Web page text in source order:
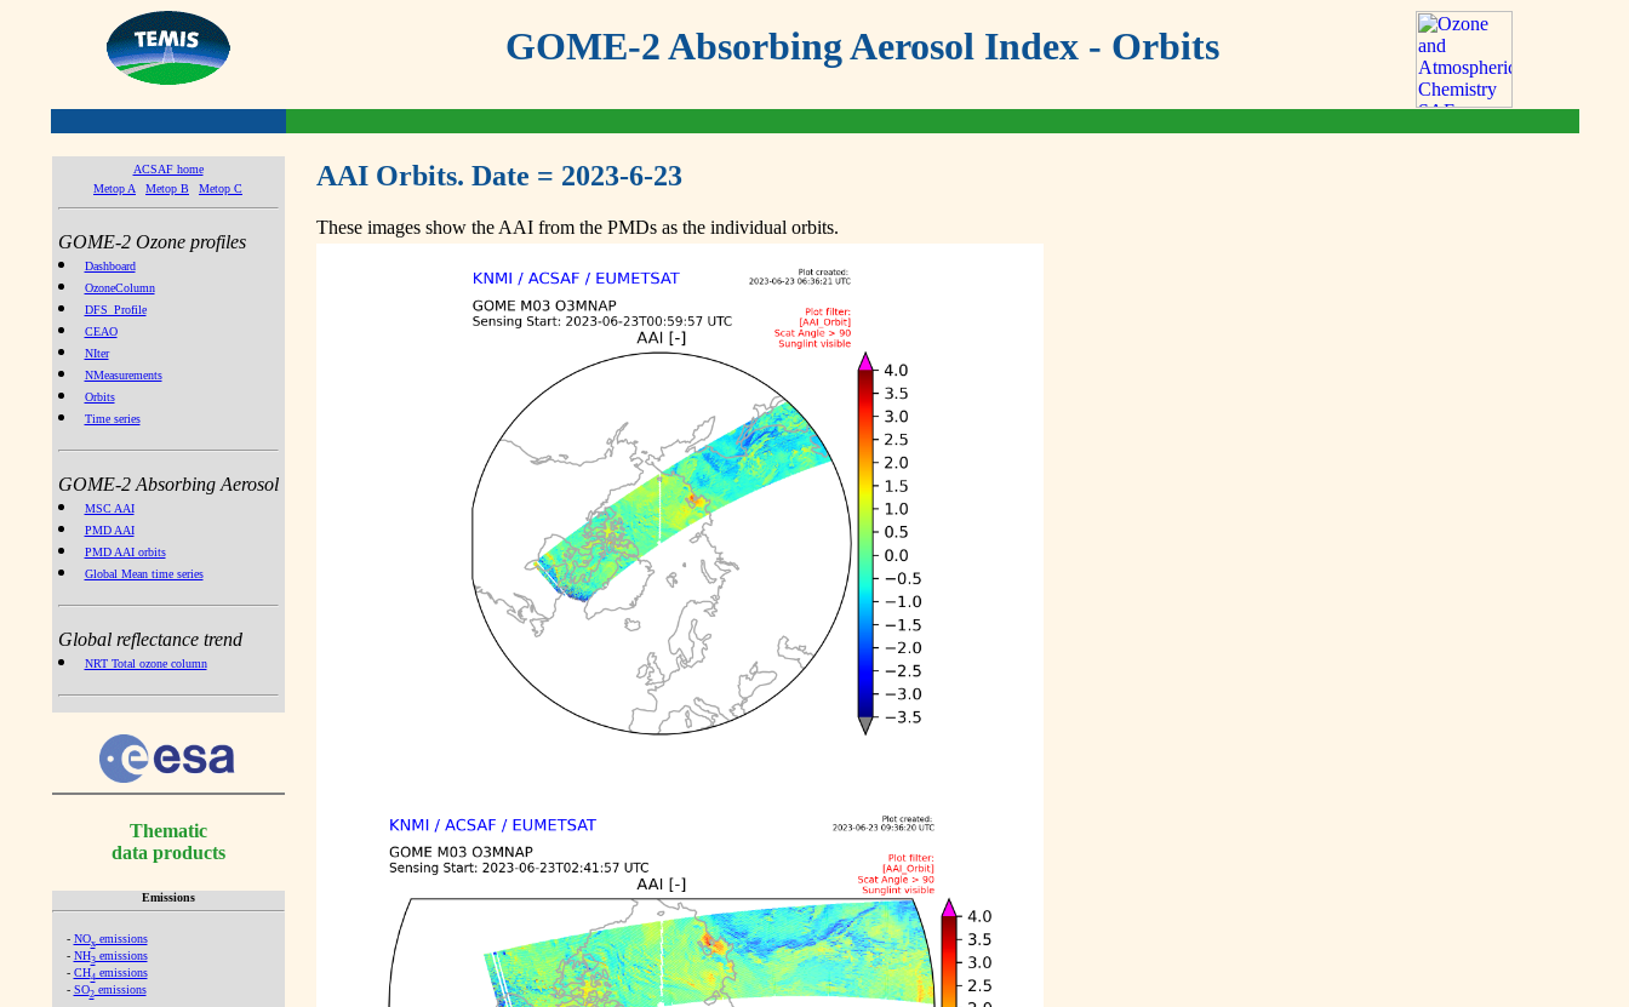
GOME-2 Absorbing Aerosol Index - Orbits
ACSAF home
Metop A
Metop B Metop C
GOME-2 Ozone profiles
Dashboard
OzoneColumn
DFS_Profile
CEAO
NIter
NMeasurements
Orbits
Time series
GOME-2 Absorbing Aerosol
MSC AAI
PMD AAI
PMD AAI orbits
Global Mean time series
Global reflectance trend
NRT Total ozone column
Thematic
data products
Emissions
- NOx emissions
- NH3emissions
- CH4emissions
- SO2emissions
AAI Orbits. Date = 2023-6-23
These images show the AAI from the PMDs as the individual orbits.